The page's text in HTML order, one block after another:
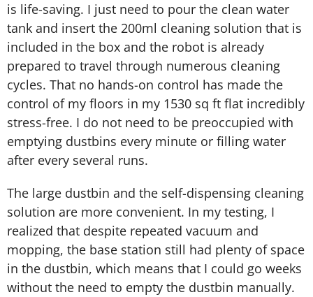
is life-saving. I just need to pour the clean water
tank and insert the 200ml cleaning solution that is
included in the box and the robot is already
prepared to travel through numerous cleaning
cycles. That no hands-on control has made the
control of my floors in my 1530 sq ft flat incredibly
stress-free. I do not need to be preoccupied with
emptying dustbins every minute or filling water
after every several runs.
The large dustbin and the self-dispensing cleaning
solution are more convenient. In my testing, I
realized that despite repeated vacuum and
mopping, the base station still had plenty of space
in the dustbin, which means that I could go weeks
without the need to empty the dustbin manually.